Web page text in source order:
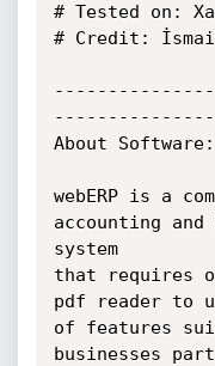
# Tested on:
# Credit: İsmail
About Software:
webERP is a
accounting and
system
that requires
pdf reader to
of features
businesses